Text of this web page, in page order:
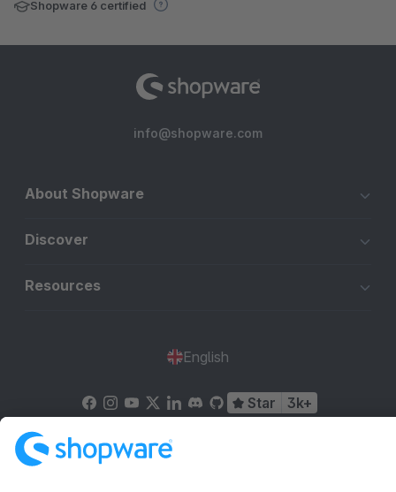
Shopware 6 certified
info@shopware.com
About Shopware
Discover
Resources
English
Star 3k+